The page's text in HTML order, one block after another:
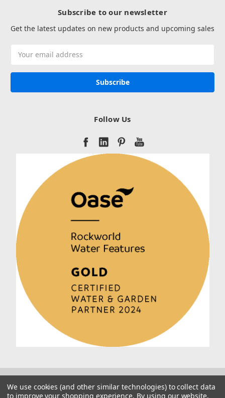
Subscribe to our newsletter
Get the latest updates on new products and upcoming sales
Address
Follow Us
We use cookies (and other similar technologies) to collect data
to improve your shopping experience. By using our website,